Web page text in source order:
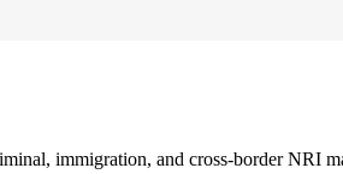
immigration, and cross-border NRI